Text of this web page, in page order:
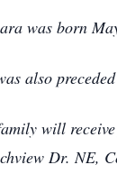
was born
also
will
Dr. NE,